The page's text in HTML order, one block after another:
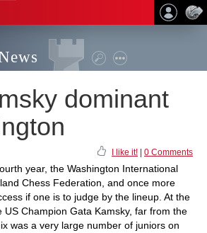
dominant
I like it! 0 Comments
year, the Washington International
Chess Federation, and once more
if one is to judge by the lineup. At the
US Champion Gata Kamsky, far from the
was a very large number of juniors on